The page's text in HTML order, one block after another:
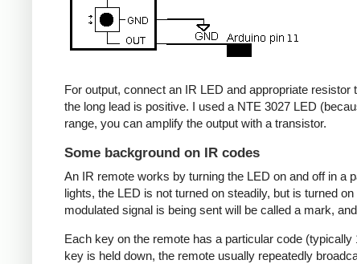
For output, connect an IR LED and appropriate
the long lead is positive. I used a NTE 3027 LED
range, you can amplify the output with a transistor.
Some background on IR codes
An IR remote works by turning the LED on and off in a
lights, the LED is not turned on steadily, but is turned
modulated signal is being sent will be called a mark,
Each key on the remote has a particular code
key is held down, the remote usually repeatedly